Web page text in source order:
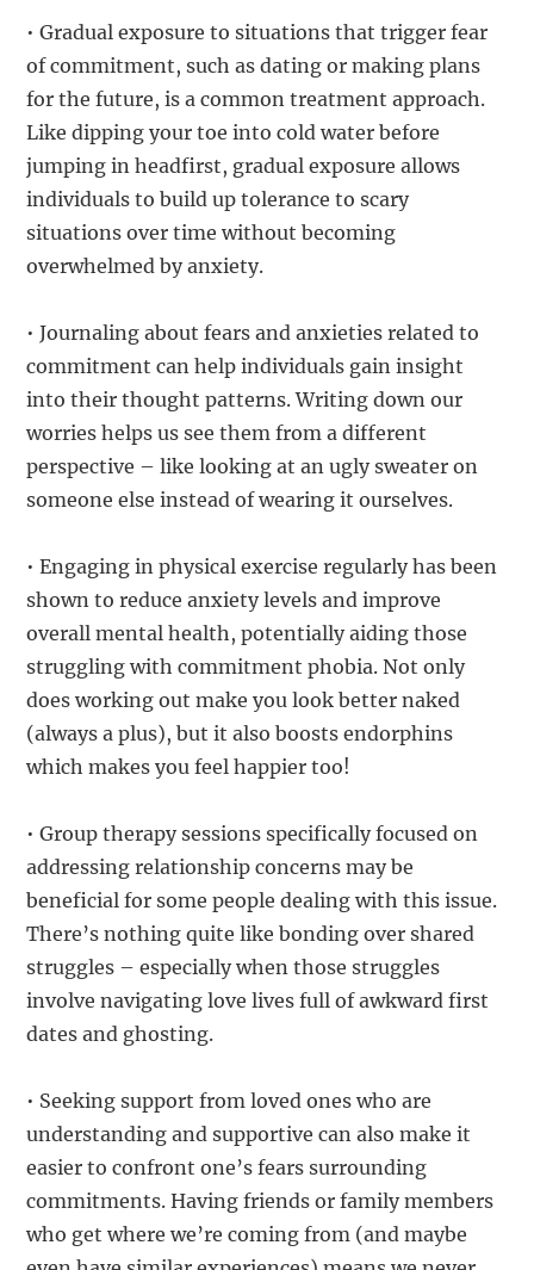
• Gradual exposure to situations that trigger fear
of commitment, such as dating or making plans
for the future, is a common treatment approach.
Like dipping your toe into cold water before
jumping in headfirst, gradual exposure allows
individuals to build up tolerance to scary
situations over time without becoming
overwhelmed by anxiety.
• Journaling about fears and anxieties related to
commitment can help individuals gain insight
into their thought patterns. Writing down our
worries helps us see them from a different
perspective – like looking at an ugly sweater on
someone else instead of wearing it ourselves.
• Engaging in physical exercise regularly has been
shown to reduce anxiety levels and improve
overall mental health, potentially aiding those
struggling with commitment phobia. Not only
does working out make you look better naked
(always a plus), but it also boosts endorphins
which makes you feel happier too!
• Group therapy sessions specifically focused on
addressing relationship concerns may be
beneficial for some people dealing with this issue.
There’s nothing quite like bonding over shared
struggles – especially when those struggles
involve navigating love lives full of awkward first
dates and ghosting.
• Seeking support from loved ones who are
understanding and supportive can also make it
easier to confront one’s fears surrounding
commitments. Having friends or family members
who get where we’re coming from (and maybe